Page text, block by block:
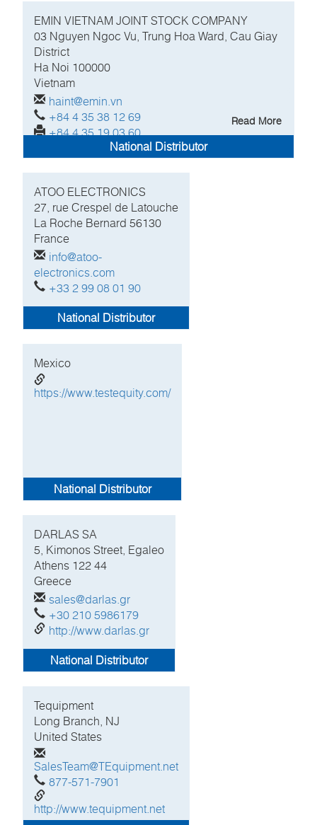
EMIN VIETNAM JOINT STOCK COMPANY
03 Nguyen Ngoc Vu, Trung Hoa Ward, Cau Giay
District
Ha Noi 100000
Vietnam
Read More
haint@emin.vn
+84 4 35 38 12 69
+84 4 35 19 03 60
National Distributor
ATOO ELECTRONICS
27, rue Crespel de Latouche
La Roche Bernard 56130
France
info@atoo-
electronics.com
+33 2 99 08 01 90
National Distributor
Mexico
https://www.testequity.com/
National Distributor
DARLAS SA
5, Kimonos Street, Egaleo
Athens 122 44
Greece
sales@darlas.gr
+30 210 5986179
http://www.darlas.gr
National Distributor
Tequipment
Long Branch, NJ
United States
SalesTeam@TEquipment.net
877-571-7901
http://www.tequipment.net